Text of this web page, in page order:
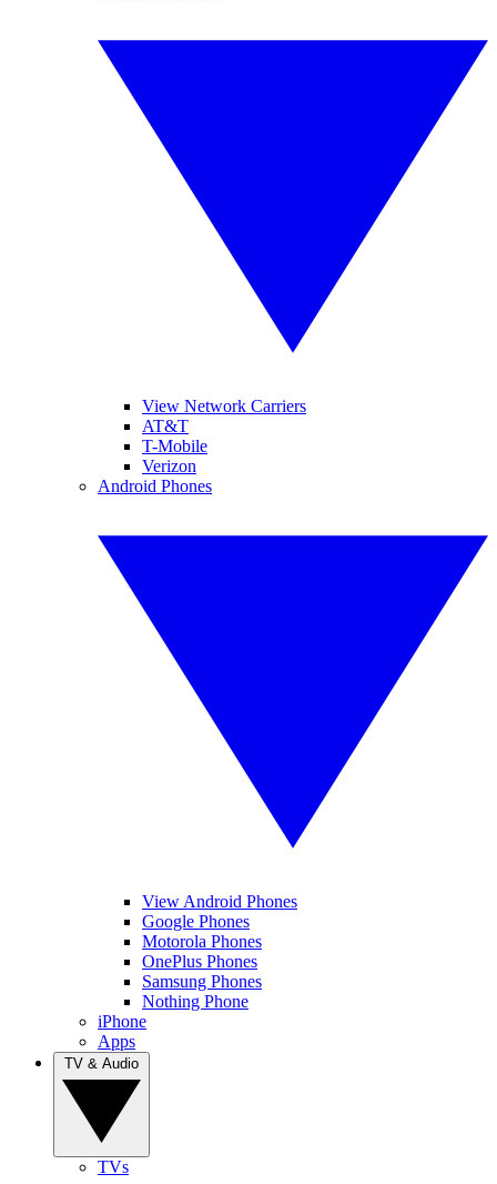
View Network Carriers
AT&T
T-Mobile
Verizon
Android Phones
View Android Phones
Google Phones
Motorola Phones
OnePlus Phones
Samsung Phones
Nothing Phone
iPhone
Apps
TVs